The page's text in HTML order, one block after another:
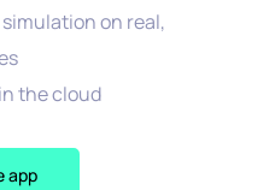
on real,
the cloud
app